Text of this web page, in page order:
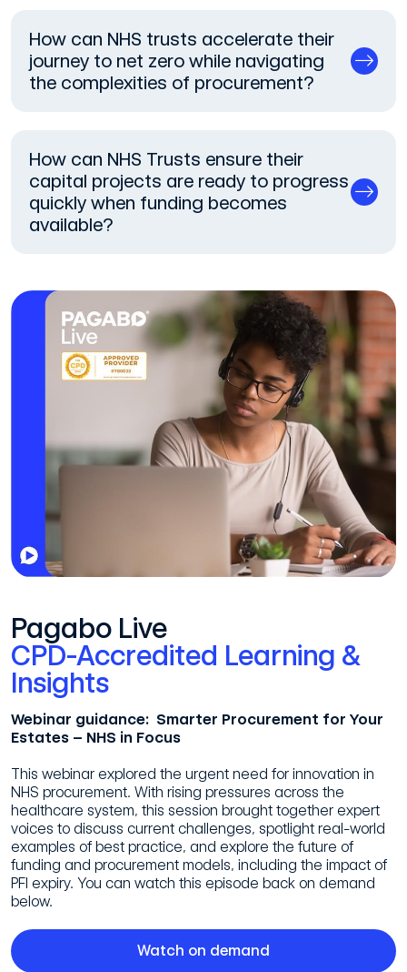
How can NHS trusts accelerate their
journey to net zero while navigating
the complexities of procurement?
How can NHS Trusts ensure their
capital projects are ready to progress
quickly when funding becomes
available?
Pagabo Live
CPD-Accredited Learning &
Insights
Webinar guidance: Smarter Procurement for Your
Estates – NHS in Focus
This webinar explored the urgent need for innovation in
NHS procurement. With rising pressures across the
healthcare system, this session brought together expert
voices to discuss current challenges, spotlight real-world
examples of best practice, and explore the future of
funding and procurement models, including the impact of
PFI expiry. You can watch this episode back on demand
below.
Watch on demand